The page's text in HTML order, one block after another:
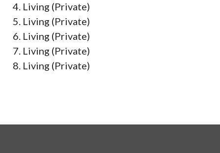
Living (Private)
Living (Private)
Living (Private)
Living (Private)
Living (Private)